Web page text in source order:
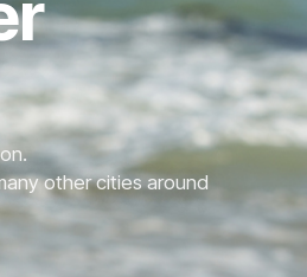
other cities around